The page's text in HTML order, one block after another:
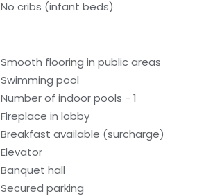
No cribs (infant beds)
Smooth flooring in public areas
Swimming pool
Number of indoor pools - 1
Fireplace in lobby
Breakfast available (surcharge)
Elevator
Banquet hall
Secured parking